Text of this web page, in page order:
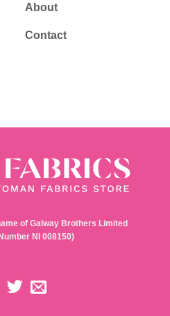
About
Contact
of Galway Brothers Limited
NI 008150)